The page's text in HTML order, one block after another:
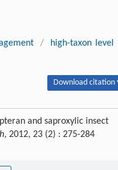
/ high-taxon level
Download citation
and saproxylic insect
, 2012, 23 (2) : 275-284